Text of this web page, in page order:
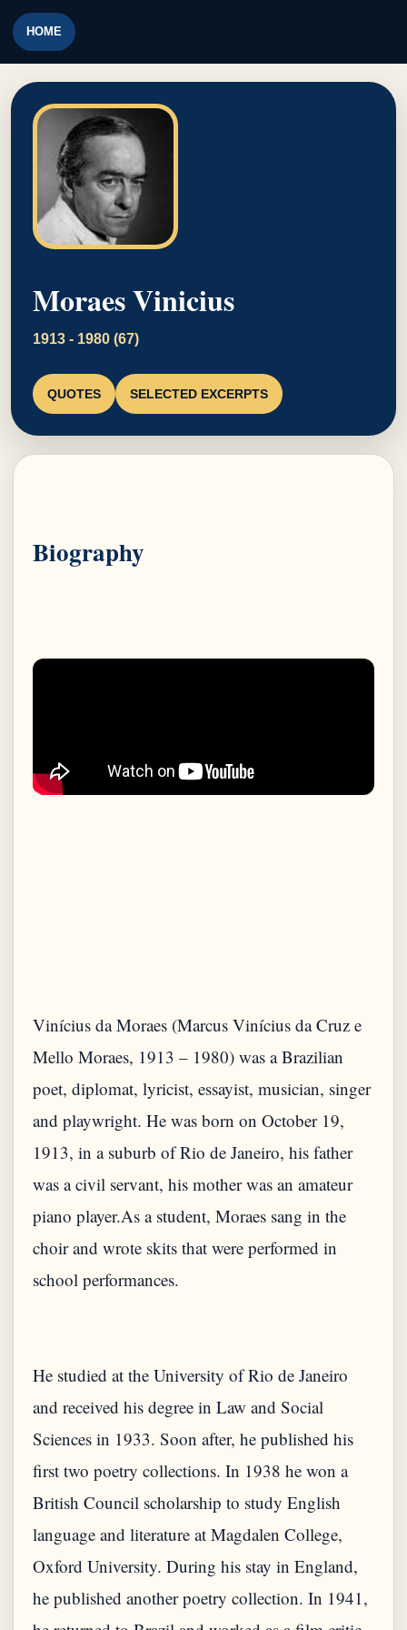
HOME
Moraes Vinicius
1913 - 1980 (67)
QUOTES SELECTED EXCERPTS
Biography
Vinícius da Moraes (Marcus Vinícius da Cruz e
Mello Moraes, 1913 – 1980) was a Brazilian
poet, diplomat, lyricist, essayist, musician, singer
and playwright. He was born on October 19,
1913, in a suburb of Rio de Janeiro, his father
was a civil servant, his mother was an amateur
piano player.As a student, Moraes sang in the
choir and wrote skits that were performed in
school performances.
He studied at the University of Rio de Janeiro
and received his degree in Law and Social
Sciences in 1933. Soon after, he published his
first two poetry collections. In 1938 he won a
British Council scholarship to study English
language and literature at Magdalen College,
Oxford University. During his stay in England,
he published another poetry collection. In 1941,